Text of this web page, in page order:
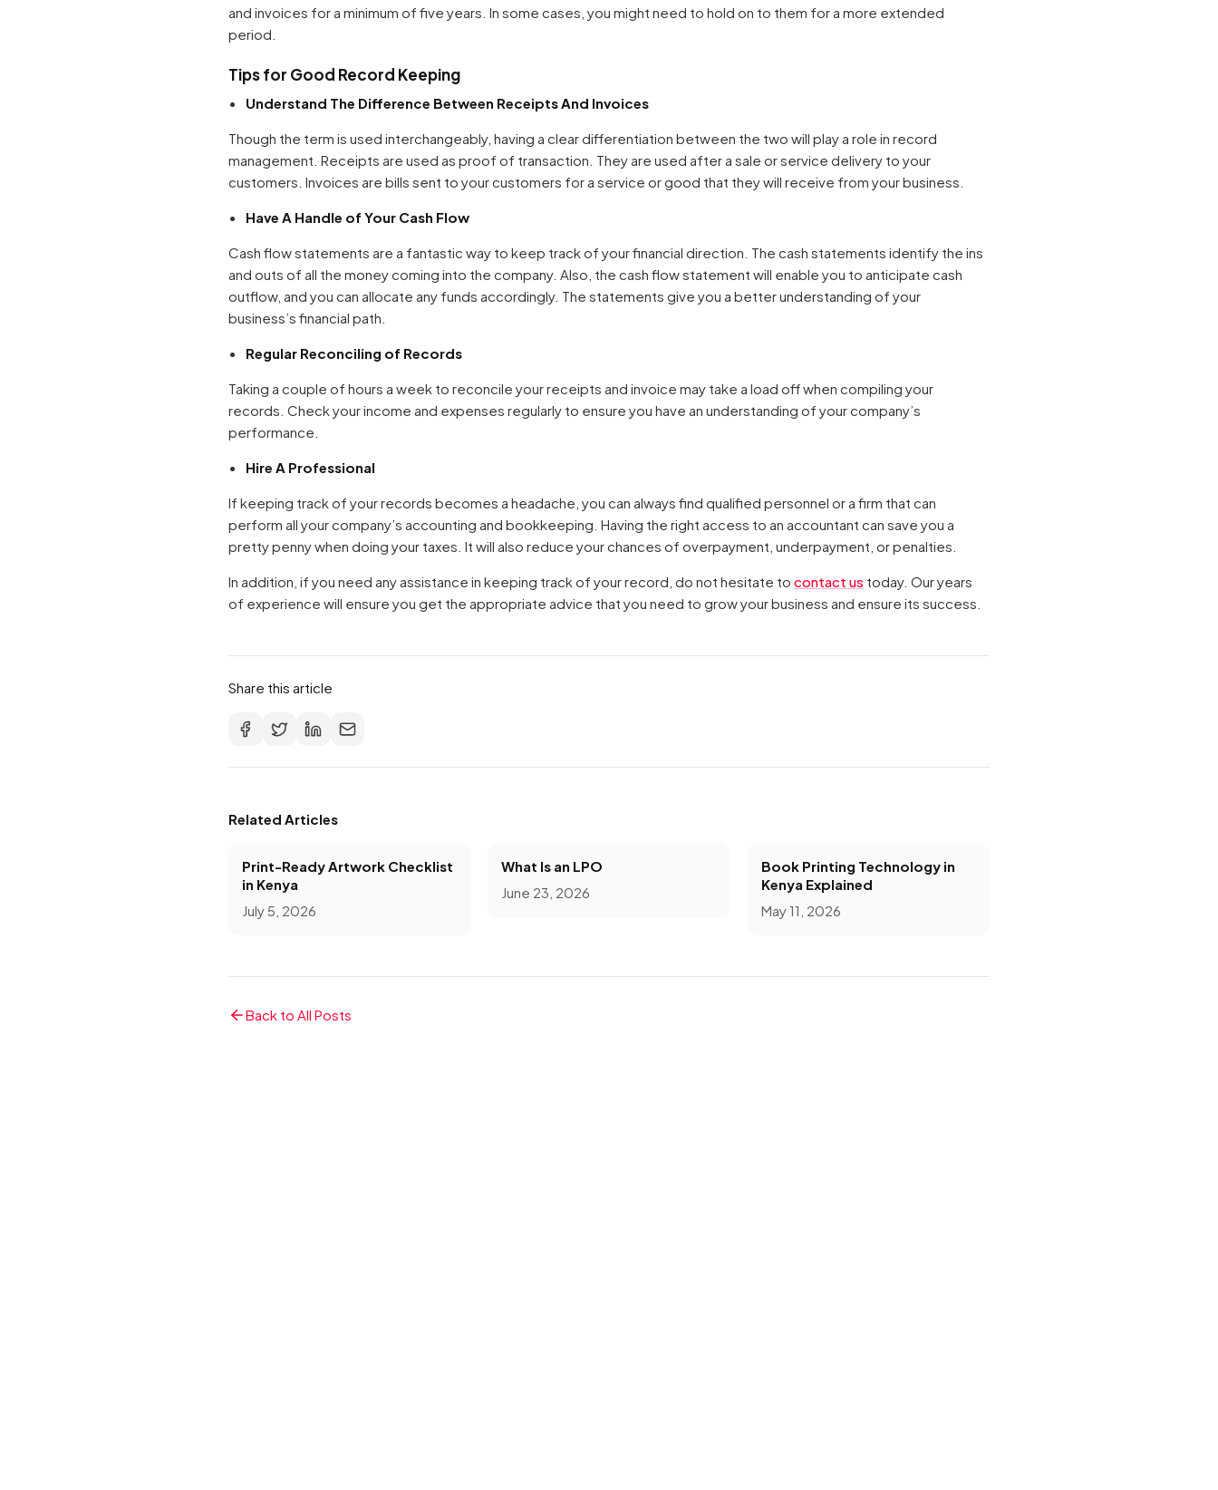
and invoices for a minimum of five years. In some cases, you might need to hold on to them for a more extended
period.
Tips for Good Record Keeping
Understand The Difference Between Receipts And Invoices
Though the term is used interchangeably, having a clear differentiation between the two will play a role in record
management. Receipts are used as proof of transaction. They are used after a sale or service delivery to your
customers. Invoices are bills sent to your customers for a service or good that they will receive from your business.
Have A Handle of Your Cash Flow
Cash flow statements are a fantastic way to keep track of your financial direction. The cash statements identify the ins
and outs of all the money coming into the company. Also, the cash flow statement will enable you to anticipate cash
outflow, and you can allocate any funds accordingly. The statements give you a better understanding of your
business’s financial path.
Regular Reconciling of Records
Taking a couple of hours a week to reconcile your receipts and invoice may take a load off when compiling your
records. Check your income and expenses regularly to ensure you have an understanding of your company’s
performance.
Hire A Professional
If keeping track of your records becomes a headache, you can always find qualified personnel or a firm that can
perform all your company’s accounting and bookkeeping. Having the right access to an accountant can save you a
pretty penny when doing your taxes. It will also reduce your chances of overpayment, underpayment, or penalties.
In addition, if you need any assistance in keeping track of your record, do not hesitate to contact us today. Our years
of experience will ensure you get the appropriate advice that you need to grow your business and ensure its success.
Share this article
Related Articles
Print-Ready Artwork Checklist
in Kenya
July 5, 2026
What Is an LPO
June 23, 2026
Book Printing Technology in
Kenya Explained
May 11, 2026
Back to All Posts